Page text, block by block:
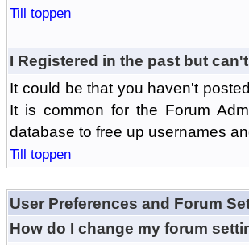
Till toppen
I Registered in the past but
It could be that you haven't
It is common for the Forum
database to free up usernames
Till toppen
User Preferences and Forum
How do I change my forum